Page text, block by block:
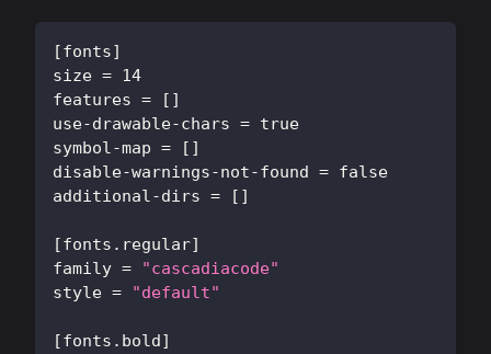
[fonts]
size = 14
features = [ ]
use-drawable-chars = true
symbol-map = [ ]
disable-warnings-not-found = false
additional-dirs = [ ]
[fonts.regular]
family =
"cascadiacode"
style = "default"
[fonts.bold]